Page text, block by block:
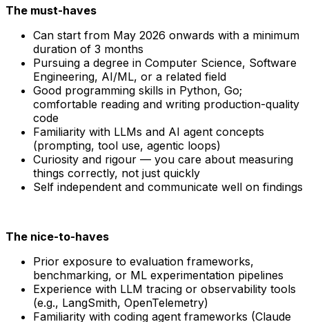
The must-haves
Can start from May 2026 onwards with a minimum
duration of 3 months
Pursuing a degree in Computer Science, Software
Engineering, AI/ML, or a related field
Good programming skills in Python, Go;
comfortable reading and writing production-quality
code
Familiarity with LLMs and AI agent concepts
(prompting, tool use, agentic loops)
Curiosity and rigour — you care about measuring
things correctly, not just quickly
Self independent and communicate well on findings
The nice-to-haves
Prior exposure to evaluation frameworks,
benchmarking, or ML experimentation pipelines
Experience with LLM tracing or observability tools
(e.g., LangSmith, OpenTelemetry)
Familiarity with coding agent frameworks (Claude